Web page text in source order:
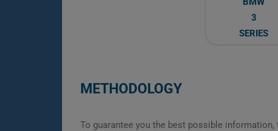
3
SERIES
METHODOLOGY
To guarantee you the best possible